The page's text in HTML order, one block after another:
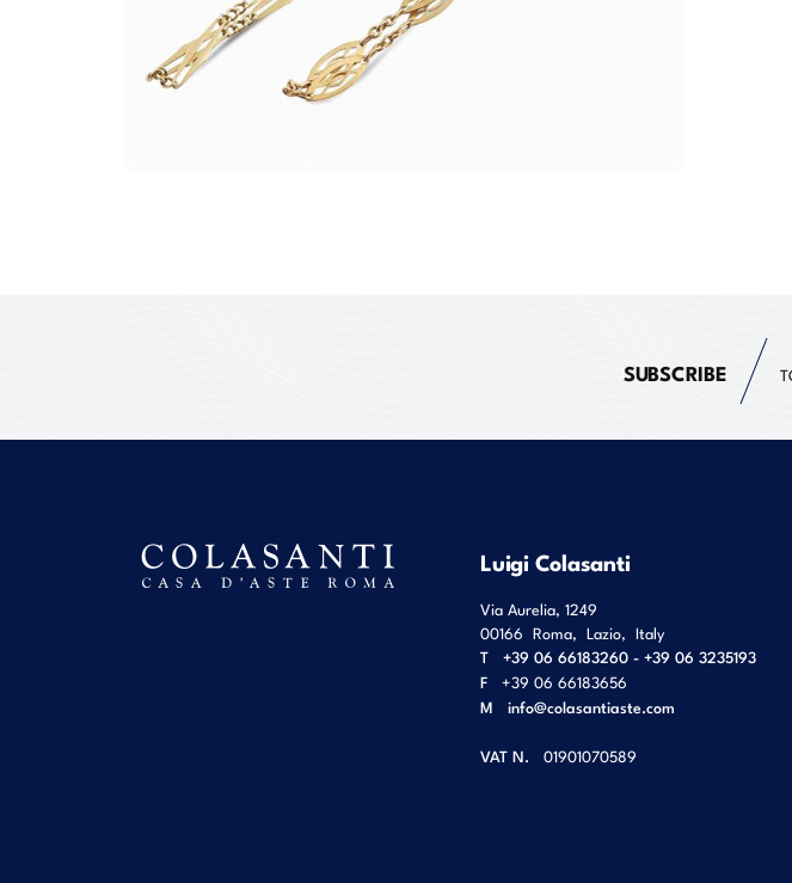
SUBSCRIBE
Luigi Colasanti
Via Aurelia, 1249
00166 Roma, Lazio, Italy
T
+39 06 66183260 - +39 06 3235193
F
+39 06 66183656
M info@colasantiaste.com
VAT N. 01901070589